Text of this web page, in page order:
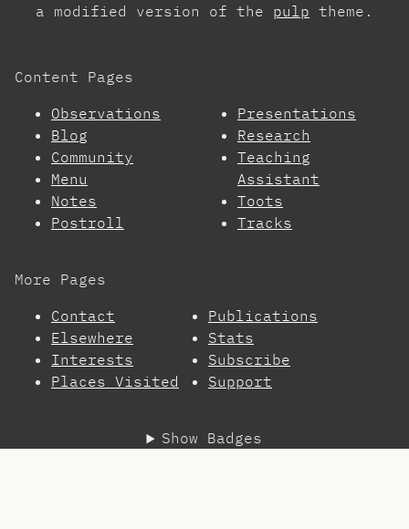
a modified version of the pulp theme.
Content Pages
Observations
Blog
Community
Menu
Notes
Postroll
Presentations
Research
Teaching
Assistant
Toots
Tracks
More Pages
Contact
Elsewhere
Interests
Places Visited
Publications
Stats
Subscribe
Support
Show Badges